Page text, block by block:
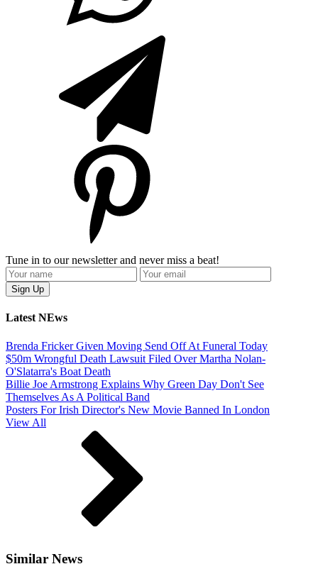
Tune in to our newsletter and never miss a beat!
Latest NEws
Brenda Fricker Given Moving Send Off At Funeral Today
$50m Wrongful Death Lawsuit Filed Over Martha Nolan-
O'Slatarra's Boat Death
Billie Joe Armstrong Explains Why Green Day Don't See
Themselves As A Political Band
Posters For Irish Director's New Movie Banned In London
View All
Similar News